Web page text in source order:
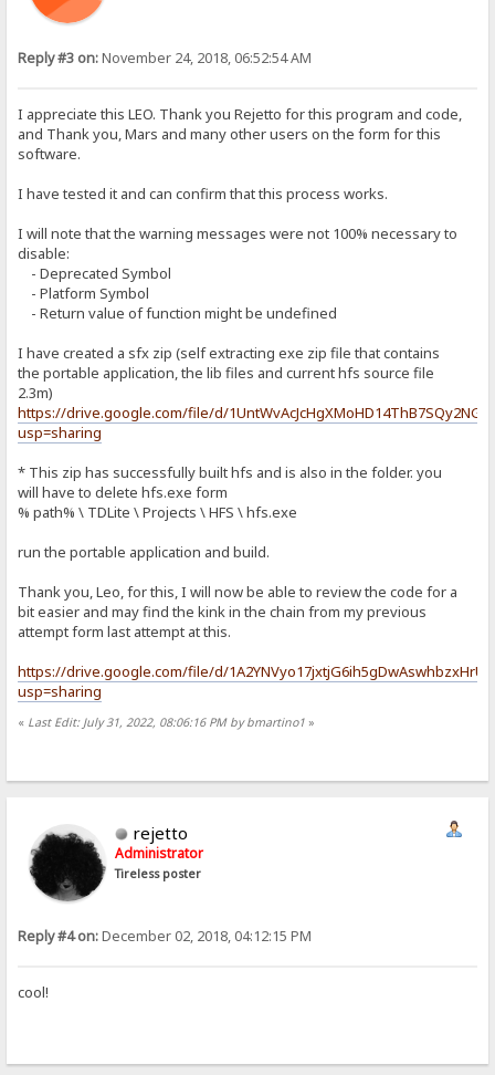
Reply #3 on:November 24, 2018, 06:52:54 AM
I appreciate this LEO. Thank you Rejetto for this program and code,
and Thank you, Mars and many other users on the form for this
software.
I have tested it and can confirm that this process works.
I will note that the warning messages were not 100% necessary to
disable:
- Deprecated Symbol
- Platform Symbol
- Return value of function might be undefined
I have created a sfx zip (self extracting exe zip file that contains
the portable application, the lib files and current hfs source file
2.3m)
https://drive.google.com/file/d/
usp=sharing
* This zip has successfully built hfs and is also in the folder. you
will have to delete hfs.exe form
% path% \ TDLite \ Projects \ HFS \ hfs.exe
run the portable application and build.
Thank you, Leo, for this, I will now be able to review the code for a
bit easier and may find the kink in the chain from my previous
attempt form last attempt at this.
https://drive.google.com/file/d/
usp=sharing
« Last Edit: July 31, 2022, 08:06:16 PM by bmartino1 »
rejetto
Administrator
Tireless poster
Reply #4 on:December 02, 2018, 04:12:15 PM
cool!